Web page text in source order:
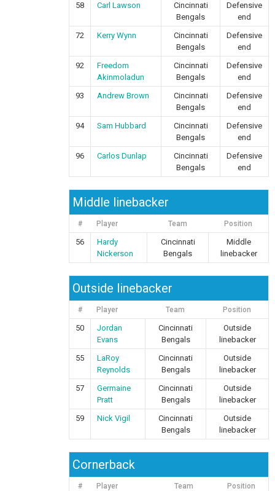
58 Carl Lawson
Cincinnati
Bengals
Defensive
end
72
Kerry Wynn
Cincinnati
Bengals
Defensive
end
92
Freedom
Akinmoladun
Cincinnati
Bengals
Defensive
end
93
Andrew Brown
Cincinnati
Bengals
Defensive
end
94
Sam Hubbard
Cincinnati
Bengals
Defensive
end
96
Carlos Dunlap
Cincinnati
Bengals
Defensive
end
Middle linebacker
# Player Team Position
56
Hardy
Nickerson
Cincinnati
Bengals
Middle
linebacker
Outside linebacker
# Player Team Position
50
Jordan
Evans
Cincinnati
Bengals
Outside
linebacker
55
LaRoy
Reynolds
Cincinnati
Bengals
Outside
linebacker
57
Germaine
Pratt
Cincinnati
Bengals
Outside
linebacker
59
Nick Vigil
Cincinnati
Bengals
Outside
linebacker
Cornerback
# Player Team Position